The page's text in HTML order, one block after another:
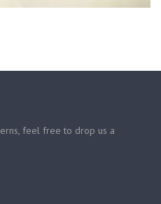
feel free to drop us a